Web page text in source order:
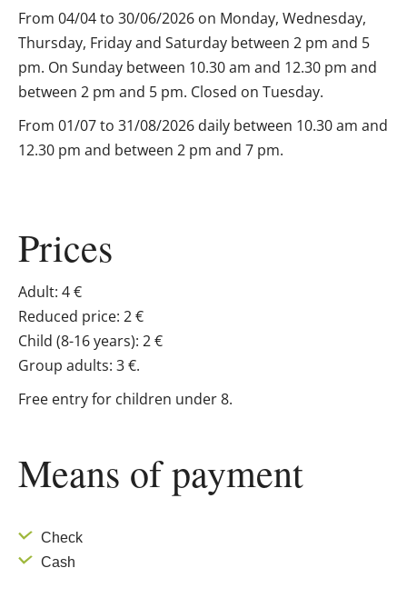
From 04/04 to 30/06/2026 on Monday, Wednesday,
Thursday, Friday and Saturday between 2 pm and 5
pm. On Sunday between 10.30 am and 12.30 pm and
between 2 pm and 5 pm. Closed on Tuesday.
From 01/07 to 31/08/2026 daily between 10.30 am and
12.30 pm and between 2 pm and 7 pm.
Prices
Adult: 4 €
Reduced price: 2 €
Child (8-16 years): 2 €
Group adults: 3 €.
Free entry for children under 8.
Means of payment
Check
Cash